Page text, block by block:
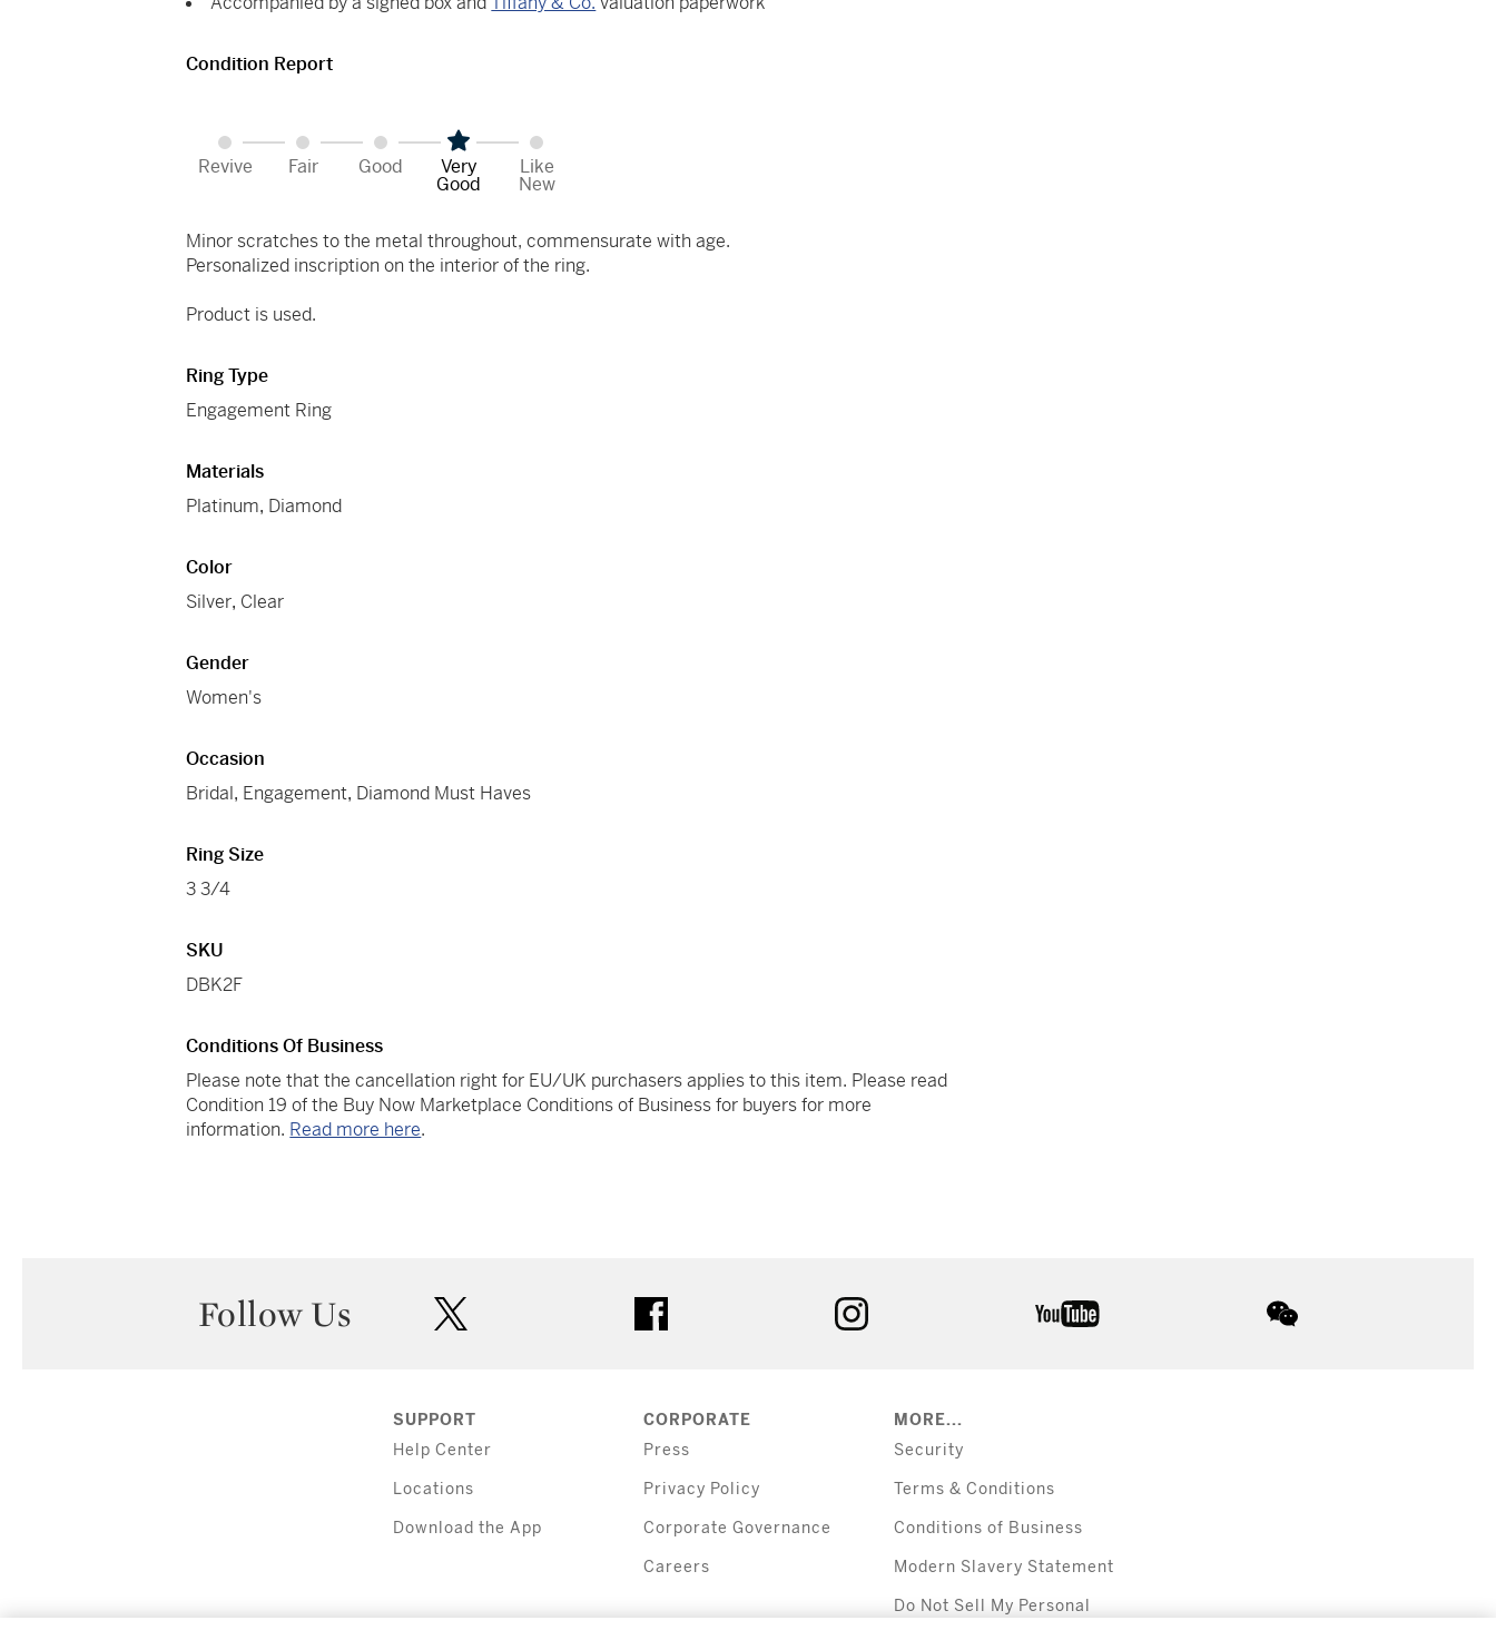
Condition Report
Revive Fair Good Very
Good
Like
New
Minor scratches to the metal throughout, commensurate with age.
Personalized inscription on the interior of the ring.
Product is used.
Ring Type
Engagement Ring
Materials
Platinum, Diamond
Color
Silver, Clear
Gender
Women's
Occasion
Bridal, Engagement, Diamond Must Haves
Ring Size
3 3/4
SKU
DBK2F
Conditions Of Business
Please note that the cancellation right for EU/UK purchasers applies to this item. Please read
Condition 19 of the Buy Now Marketplace Conditions of Business for buyers for more
information. Read more here.
Follow Us
SUPPORT
Help Center
Locations
Download the App
CORPORATE
Press
Privacy Policy
Corporate Governance
Careers
MORE...
Security
Terms & Conditions
Conditions of Business
Modern Slavery Statement
Do Not Sell My Personal